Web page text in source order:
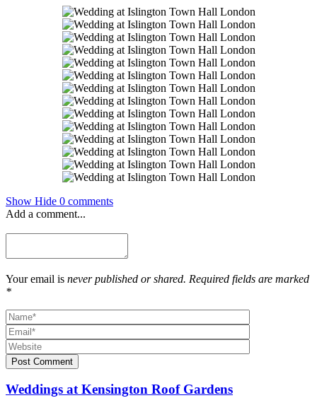
Show Hide 0 comments
Add a comment...
Your email is never published or shared. Required fields are marked
*
Post Comment
Weddings at Kensington Roof Gardens